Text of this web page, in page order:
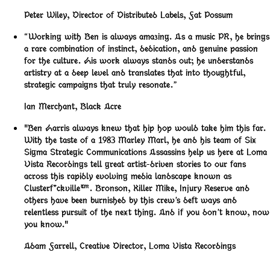
Peter Wiley, Director of Distributed Labels, Fat Possum
“Working with Ben is always amazing. As a music PR, he brings
a rare combination of instinct, dedication, and genuine passion
for the culture. His work always stands out; he understands
artistry at a deep level and translates that into thoughtful,
strategic campaigns that truly resonate.”
Ian Merchant, Black Acre
"Ben Harris always knew that hip hop would take him this far.
With the taste of a 1983 Marley Marl, he and his team of Six
Sigma Strategic Communications Assassins help us here at Loma
Vista Recordings tell great artist-driven stories to our fans
across this rapidly evolving media landscape known as
Clusterf*ckville™️. Bronson, Killer Mike, Injury Reserve and
others have been burnished by this crew’s deft ways and
relentless pursuit of the next thing. And if you don’t know, now
you know."
Adam Farrell, Creative Director, Loma Vista Recordings